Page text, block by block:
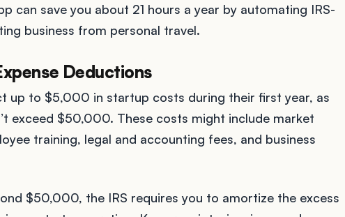
can save you about 21 hours a year by automating IRS-
business from personal travel.
Deductions
up to $5,000 in startup costs during their first year, as
exceed $50,000. These costs might include market
training, legal and accounting fees, and business
$50,000, the IRS requires you to amortize the excess